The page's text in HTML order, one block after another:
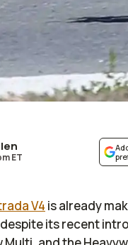
ET
V4 is already
its recent